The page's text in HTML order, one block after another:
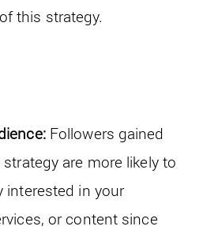
this strategy.
Followers gained
are more likely to
interested in your
or content since